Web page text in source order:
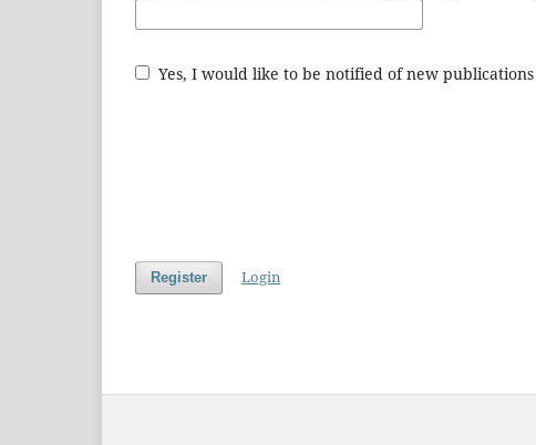
Yes, I would like to be notified of new
Register Login